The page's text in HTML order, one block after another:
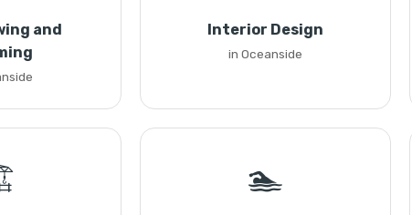
and
Interior Design
in Oceanside
🏊